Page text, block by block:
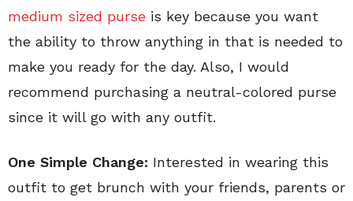
medium sized purse is key because you want
the ability to throw anything in that is needed to
make you ready for the day. Also, I would
recommend purchasing a neutral-colored purse
since it will go with any outfit.
One Simple Change: Interested in wearing this
outfit to get brunch with your friends, parents or